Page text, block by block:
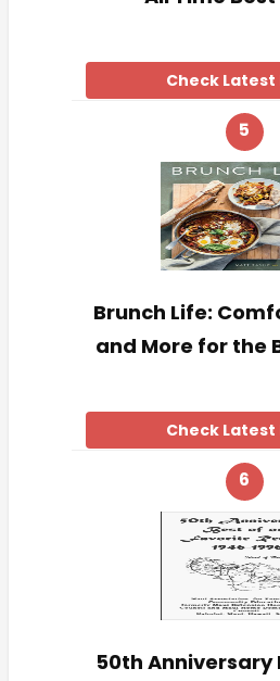
Check Latest
5
Brunch Life:
and More for the
Check Latest
6
50th Anniversary